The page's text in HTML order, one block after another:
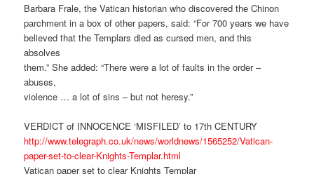
Barbara Frale, the Vatican historian who discovered the Chinon
parchment in a box of other papers, said: “For 700 years we have
believed that the Templars died as cursed men, and this
absolves
them.” She added: “There were a lot of faults in the order –
abuses,
violence … a lot of sins – but not heresy.”
VERDICT of INNOCENCE ‘MISFILED’ to 17th CENTURY
http://www.telegraph.co.uk/news/worldnews/1565252/Vatican-
paper-set-to-clear-Knights-Templar.html
Vatican paper set to clear Knights Templar